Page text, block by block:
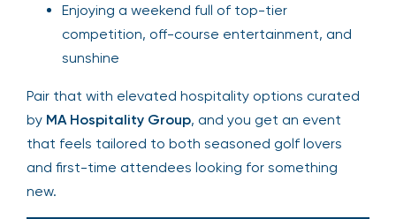
Enjoying a weekend full of top-tier
competition, off-course entertainment, and
sunshine
Pair that with elevated hospitality options curated
by MA Hospitality Group, and you get an event
that feels tailored to both seasoned golf lovers
and first-time attendees looking for something
new.